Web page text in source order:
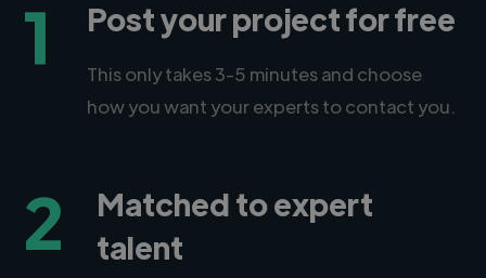
1 Post your project for free
This only takes 3-5 minutes and choose
how you want your experts to contact you.
2
Matched to expert
talent